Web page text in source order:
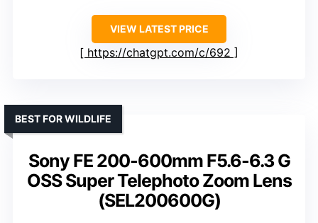
VIEW LATEST PRICE
https://chatgpt.com/c/692
Sony FE 200-600mm F5.6-6.3 G
OSS Super Telephoto Zoom Lens
(SEL200600G)
BEST FOR WILDLIFE